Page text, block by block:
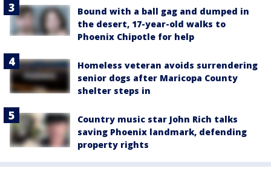
Bound with a ball gag and dumped in
the desert, 17-year-old walks to
Phoenix Chipotle for help
Homeless veteran avoids surrendering
senior dogs after Maricopa County
shelter steps in
Country music star John Rich talks
saving Phoenix landmark, defending
property rights